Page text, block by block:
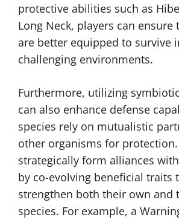
protective abilities such as
Long Neck, players can ensure
are better equipped to survive
challenging environments.
Furthermore, utilizing
can also enhance defense
species rely on mutualistic
other organisms for protection.
strategically form alliances
by co-evolving beneficial traits
strengthen both their own and
species. For example, a